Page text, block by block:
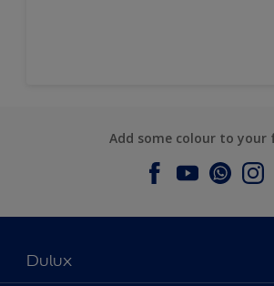
Add some colour to your
Dulux